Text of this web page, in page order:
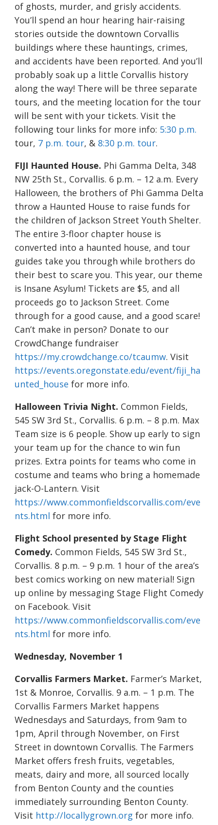
of ghosts, murder, and grisly accidents.
You’ll spend an hour hearing hair-raising
stories outside the downtown Corvallis
buildings where these hauntings, crimes,
and accidents have been reported. And you’ll
probably soak up a little Corvallis history
along the way! There will be three separate
tours, and the meeting location for the tour
will be sent with your tickets. Visit the
following tour links for more info: 5:30 p.m.
tour, 7 p.m. tour, & 8:30 p.m. tour.
FIJI Haunted House. Phi Gamma Delta, 348
NW 25th St., Corvallis. 6 p.m. – 12 a.m. Every
Halloween, the brothers of Phi Gamma Delta
throw a Haunted House to raise funds for
the children of Jackson Street Youth Shelter.
The entire 3-floor chapter house is
converted into a haunted house, and tour
guides take you through while brothers do
their best to scare you. This year, our theme
is Insane Asylum! Tickets are $5, and all
proceeds go to Jackson Street. Come
through for a good cause, and a good scare!
Can’t make in person? Donate to our
CrowdChange fundraiser
https://my.crowdchange.co/tcaumw. Visit
https://events.oregonstate.edu/event/fiji_ha
unted_house for more info.
Halloween Trivia Night. Common Fields,
545 SW 3rd St., Corvallis. 6 p.m. – 8 p.m. Max
Team size is 6 people. Show up early to sign
your team up for the chance to win fun
prizes. Extra points for teams who come in
costume and teams who bring a homemade
jack-O-Lantern. Visit
https://www.commonfieldscorvallis.com/eve
nts.html for more info.
Flight School presented by Stage Flight
Comedy. Common Fields, 545 SW 3rd St.,
Corvallis. 8 p.m. – 9 p.m. 1 hour of the area’s
best comics working on new material! Sign
up online by messaging Stage Flight Comedy
on Facebook. Visit
https://www.commonfieldscorvallis.com/eve
nts.html for more info.
Wednesday, November 1
Corvallis Farmers Market. Farmer’s Market,
1st & Monroe, Corvallis. 9 a.m. – 1 p.m. The
Corvallis Farmers Market happens
Wednesdays and Saturdays, from 9am to
1pm, April through November, on First
Street in downtown Corvallis. The Farmers
Market offers fresh fruits, vegetables,
meats, dairy and more, all sourced locally
from Benton County and the counties
immediately surrounding Benton County.
Visit http://locallygrown.org for more info.